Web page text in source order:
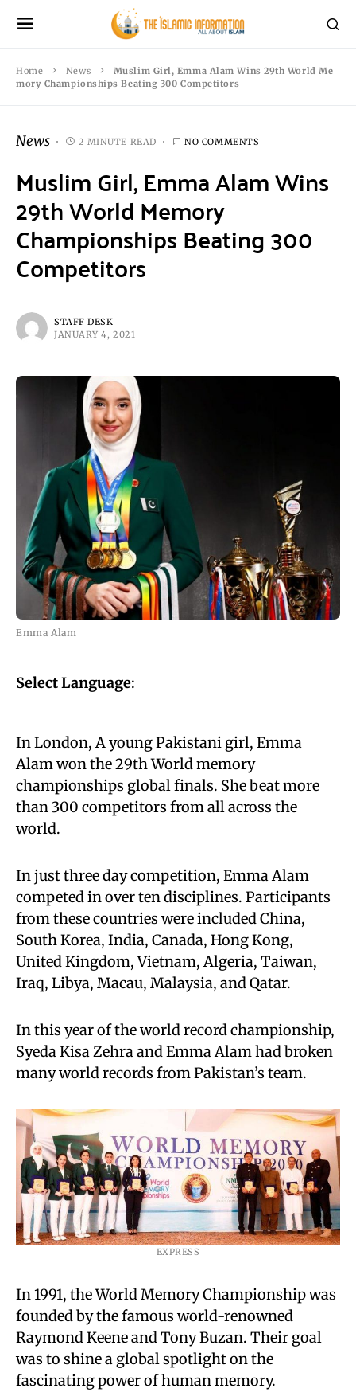
Home News
Muslim Girl, Emma Alam Wins 29th World Me
mory Championships Beating 300 Competitors
News 2 MINUTE READ NO COMMENTS
Muslim Girl, Emma Alam Wins
29th World Memory
Championships Beating 300
Competitors
STAFF DESK
JANUARY 4, 2021
Emma Alam
Select Language:
In London, A young Pakistani girl, Emma
Alam won the 29th World memory
championships global finals. She beat more
than 300 competitors from all across the
world.
In just three day competition, Emma Alam
competed in over ten disciplines. Participants
from these countries were included China,
South Korea, India, Canada, Hong Kong,
United Kingdom, Vietnam, Algeria, Taiwan,
Iraq, Libya, Macau, Malaysia, and Qatar.
In this year of the world record championship,
Syeda Kisa Zehra and Emma Alam had broken
many world records from Pakistan’s team.
EXPRESS
In 1991, the World Memory Championship was
founded by the famous world-renowned
Raymond Keene and Tony Buzan. Their goal
was to shine a global spotlight on the
fascinating power of human memory.